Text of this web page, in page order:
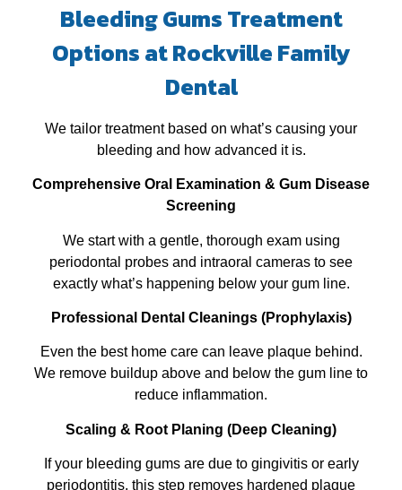
Bleeding Gums Treatment
Options at Rockville Family
Dental
We tailor treatment based on what’s causing your
bleeding and how advanced it is.
Comprehensive Oral Examination & Gum Disease
Screening
We start with a gentle, thorough exam using
periodontal probes and intraoral cameras to see
exactly what’s happening below your gum line.
Professional Dental Cleanings (Prophylaxis)
Even the best home care can leave plaque behind.
We remove buildup above and below the gum line to
reduce inflammation.
Scaling & Root Planing (Deep Cleaning)
If your bleeding gums are due to gingivitis or early
periodontitis, this step removes hardened plaque